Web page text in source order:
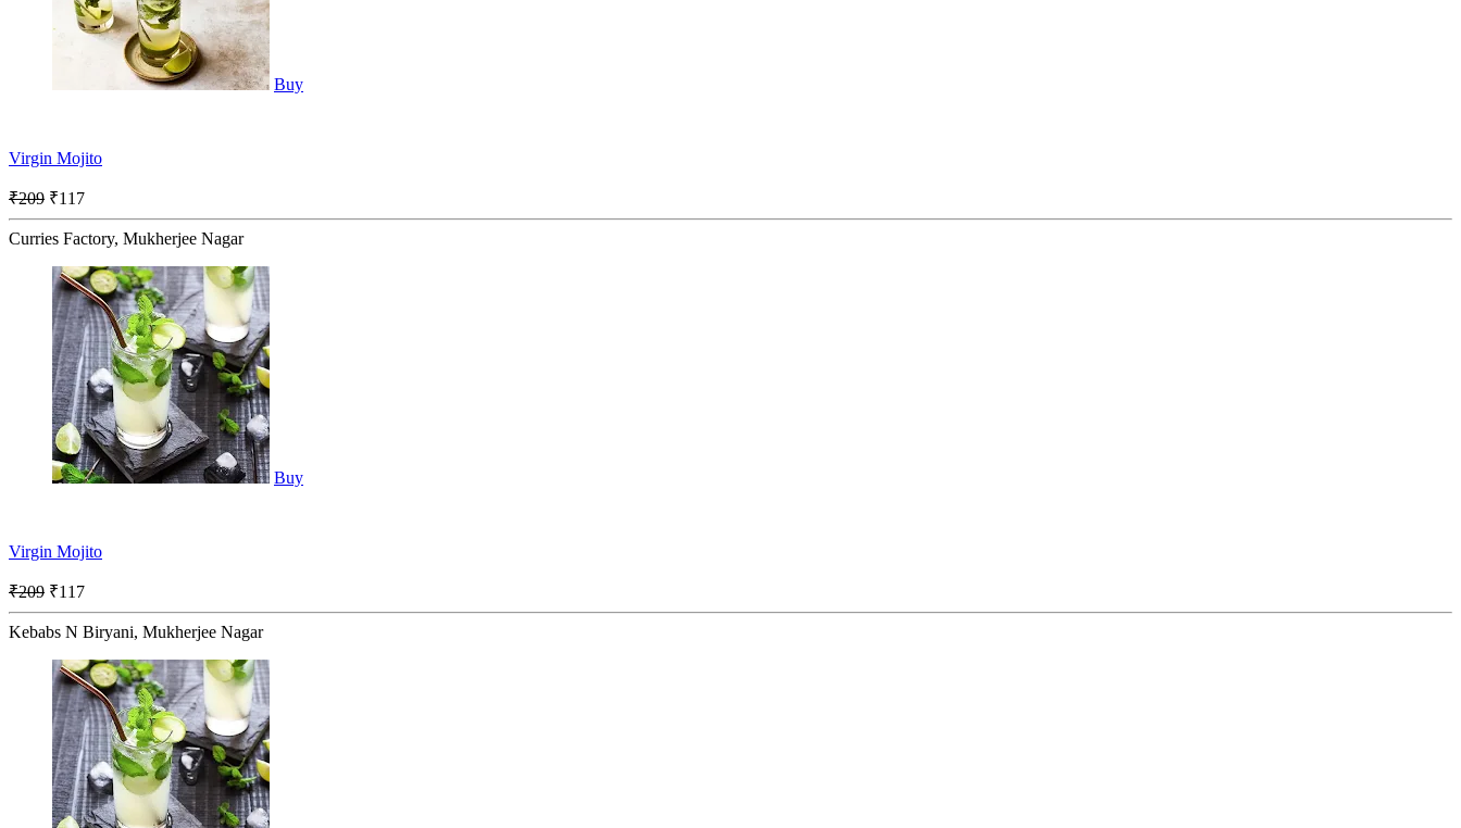
Buy
Virgin Mojito
₹209 ₹117
Curries Factory, Mukherjee Nagar
Buy
Virgin Mojito
₹209 ₹117
Kebabs N Biryani, Mukherjee Nagar